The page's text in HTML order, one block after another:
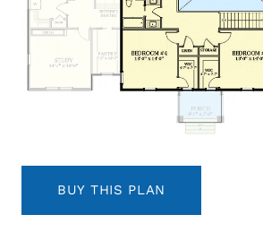
BUY THIS PLAN